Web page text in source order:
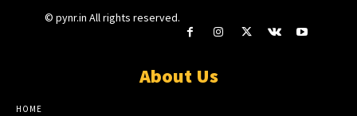
© pynr.in All rights reserved.
About Us
HOME